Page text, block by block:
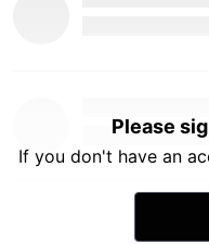
Please
If you don't have an